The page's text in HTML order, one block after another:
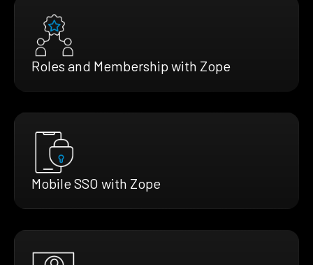
Roles and Membership with Zope
Mobile SSO with Zope